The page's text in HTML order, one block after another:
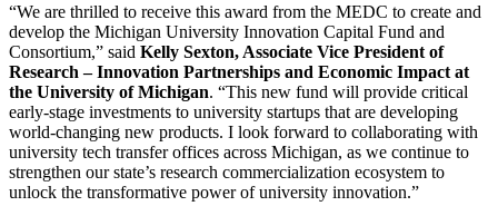
“We are thrilled to receive this award from the MEDC to create and
develop the Michigan University Innovation Capital Fund and
Consortium,” said Kelly Sexton, Associate Vice President of
Research – Innovation Partnerships and Economic Impact at
the University of Michigan. “This new fund will provide critical
early-stage investments to university startups that are developing
world-changing new products. I look forward to collaborating with
university tech transfer offices across Michigan, as we continue to
strengthen our state’s research commercialization ecosystem to
unlock the transformative power of university innovation.”